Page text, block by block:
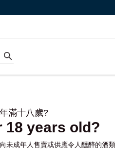
滿十八歲?
18 years old?
未成年人售賣或供應令人醺醉的酒類